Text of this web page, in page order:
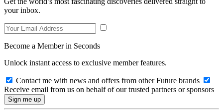
your inbox.
Become a Member in Seconds
Unlock instant access to exclusive member features.
Contact me with news and offers from other Future brands
Receive email from us on behalf of our trusted partners or sponsors